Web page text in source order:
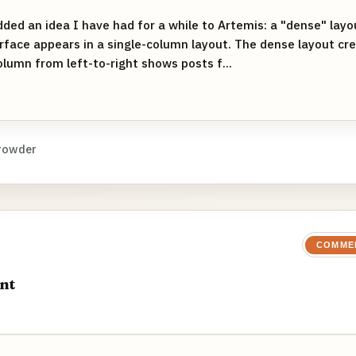
an idea I have had for a while to Artemis: a "dense"
appears in a single-column layout. The dense layout
from left-to-right shows posts f...